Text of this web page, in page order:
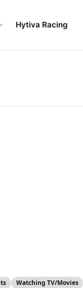
Hytiva Racing
Watching TV/Movies